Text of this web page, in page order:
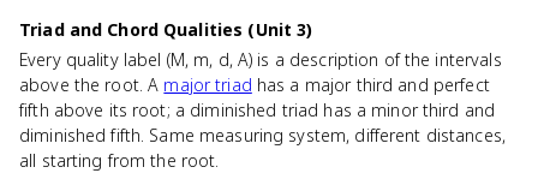
Triad and Chord Qualities (Unit 3)
Every quality label (M, m, d, A) is a description of the intervals
above the root. A major triad has a major third and perfect
fifth above its root; a diminished triad has a minor third and
diminished fifth. Same measuring system, different distances,
all starting from the root.